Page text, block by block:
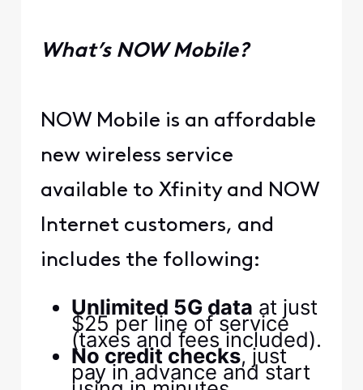
What’s NOW Mobile?
NOW Mobile is an affordable
new wireless service
available to Xfinity and NOW
Internet customers, and
includes the following:
Unlimited 5G data at just
$25 per line of service
(taxes and fees included).
No credit checks, just
pay in advance and start